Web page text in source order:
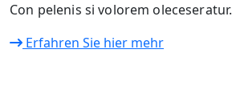
Con pelenis si volorem oleceseratur.
Erfahren Sie hier mehr